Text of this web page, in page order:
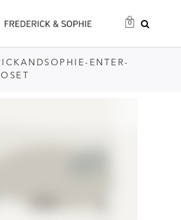
0
ENTER-